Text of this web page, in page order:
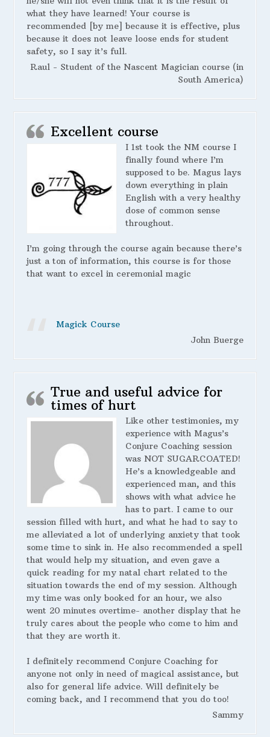
what they have learned! Your course is
recommended [by me] because it is effective, plus
because it does not leave loose ends for student
safety, so I say it’s full.
Raul - Student of the Nascent Magician course (in
South America)
Excellent course
I 1st took the NM course I
finally found where I’m
supposed to be. Magus lays
down everything in plain
English with a very healthy
dose of common sense
throughout.
I’m going through the course again because there’s
just a ton of information, this course is for those
that want to excel in ceremonial magic
Magick Course
John Buerge
True and useful advice for
times of hurt
Like other testimonies, my
experience with Magus’s
Conjure Coaching session
was NOT SUGARCOATED!
He’s a knowledgeable and
experienced man, and this
shows with what advice he
has to part. I came to our
session filled with hurt, and what he had to say to
me alleviated a lot of underlying anxiety that took
some time to sink in. He also recommended a spell
that would help my situation, and even gave a
quick reading for my natal chart related to the
situation towards the end of my session. Although
my time was only booked for an hour, we also
went 20 minutes overtime- another display that he
truly cares about the people who come to him and
that they are worth it.
I definitely recommend Conjure Coaching for
anyone not only in need of magical assistance, but
also for general life advice. Will definitely be
coming back, and I recommend that you do too!
Sammy